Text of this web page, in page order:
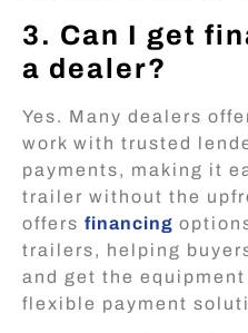
3. Can I get
a dealer?
Yes. Many dealers
work with trusted
payments, making it
trailer without the
offers financing
trailers, helping
and get the
flexible payment